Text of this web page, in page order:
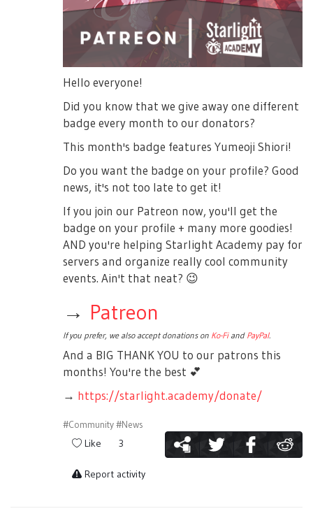
Hello everyone!
Did you know that we give away one different
badge every month to our donators?
This month's badge features Yumeoji Shiori!
Do you want the badge on your profile? Good
news, it's not too late to get it!
If you join our Patreon now, you'll get the
badge on your profile + many more goodies!
AND you're helping Starlight Academy pay for
servers and organize really cool community
events. Ain't that neat? 😉
→ Patreon
If you prefer, we also accept donations on Ko-Fiand PayPal.
And a BIG THANK YOU to our patrons this
months! You're the best 💕
→ https://starlight.academy/donate/
#Community#News
Like 3
Report activity